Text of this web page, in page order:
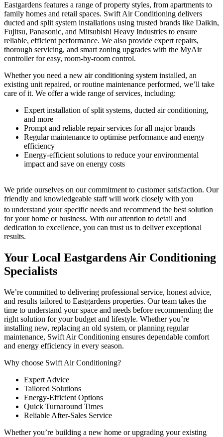
Eastgardens features a range of property styles, from apartments to
family homes and retail spaces. Swift Air Conditioning delivers
ducted and split system installations using trusted brands like Daikin,
Fujitsu, Panasonic, and Mitsubishi Heavy Industries to ensure
reliable, efficient performance. We also provide expert repairs,
thorough servicing, and smart zoning upgrades with the MyAir
controller for easy, room-by-room control.
Whether you need a new air conditioning system installed, an
existing unit repaired, or routine maintenance performed, we’ll take
care of it. We offer a wide range of services, including:
Expert installation of split systems, ducted air conditioning,
and more
Prompt and reliable repair services for all major brands
Regular maintenance to optimise performance and energy
efficiency
Energy-efficient solutions to reduce your environmental
impact and save on energy costs
We pride ourselves on our commitment to customer satisfaction. Our
friendly and knowledgeable staff will work closely with you
tounderstand your specific needs and recommend the best solution
for your home or business. With our attention to detail and
dedication to excellence, you can trust us to deliver exceptional
results.
Your Local Eastgardens Air Conditioning
Specialists
We’re committed to delivering professional service, honest advice,
and results tailored to Eastgardens properties. Our team takes the
time to understand your space and needs before recommending the
right solution for your budget and lifestyle. Whether you’re
installing new, replacing an old system, or planning regular
maintenance, Swift Air Conditioning ensures dependable comfort
and energy efficiency in every season.
Why choose Swift Air Conditioning?
Expert Advice
Tailored Solutions
Energy-Efficient Options
Quick Turnaround Times
Reliable After-Sales Service
Whether you’re building a new home or upgrading your existing